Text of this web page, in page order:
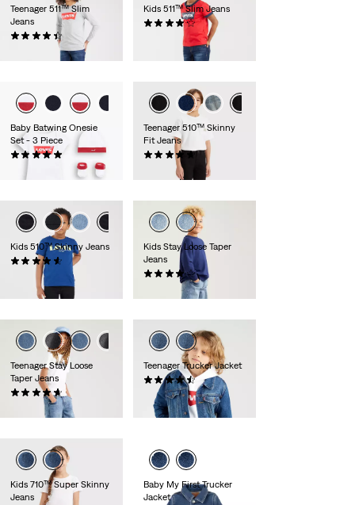
Teenager 511™ Slim
Jeans
(0)
Kids 511™ Slim Jeans
(0)
Baby Batwing Onesie
Set - 3 Piece
zł129.90
Teenager 510™ Skinny
Fit Jeans
(0)
zł249.90
Kids 510™ Skinny Jeans
(0)
zł219.90
Kids Stay Loose Taper
Jeans
(0)
Teenager Stay Loose
Taper Jeans
(0)
zł249.90
Teenager Trucker Jacket
(0)
zł319.90
Kids 710™ Super Skinny
Jeans
Baby My First Trucker
Jacket